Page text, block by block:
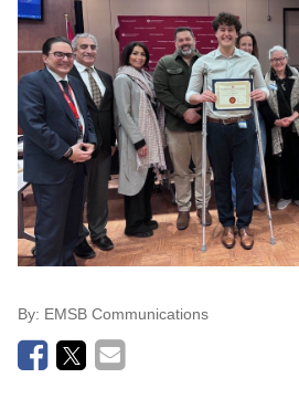
By: EMSB Communications